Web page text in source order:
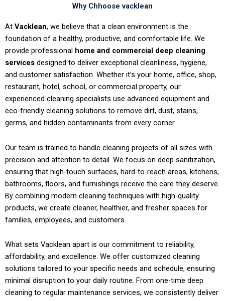
Why Chhoose vacklean
At Vacklean, we believe that a clean environment is the
foundation of a healthy, productive, and comfortable life. We
provide professional home and commercial deep cleaning
services designed to deliver exceptional cleanliness, hygiene,
and customer satisfaction. Whether it’s your home, office, shop,
restaurant, hotel, school, or commercial property, our
experienced cleaning specialists use advanced equipment and
eco-friendly cleaning solutions to remove dirt, dust, stains,
germs, and hidden contaminants from every corner.
Our team is trained to handle cleaning projects of all sizes with
precision and attention to detail. We focus on deep sanitization,
ensuring that high-touch surfaces, hard-to-reach areas, kitchens,
bathrooms, floors, and furnishings receive the care they deserve.
By combining modern cleaning techniques with high-quality
products, we create cleaner, healthier, and fresher spaces for
families, employees, and customers.
What sets Vacklean apart is our commitment to reliability,
affordability, and excellence. We offer customized cleaning
solutions tailored to your specific needs and schedule, ensuring
minimal disruption to your daily routine. From one-time deep
cleaning to regular maintenance services, we consistently deliver